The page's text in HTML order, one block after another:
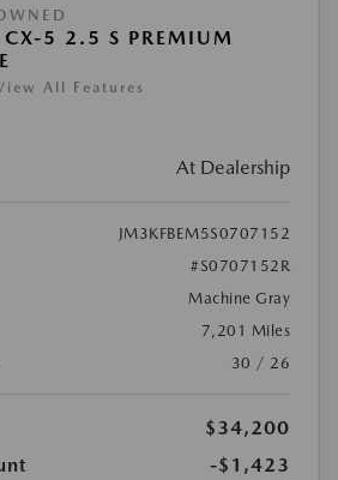
5 2.5 S PREMIUM
All Features
At Dealership
JM3KFBEM5S0707152
#S0707152R
Machine Gray
7,201 Miles
30 / 26
$34,200
-$1,423